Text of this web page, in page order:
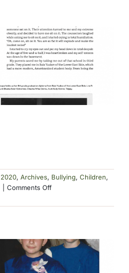
My
Child?
2020, Archives, Bullying, Children,
Comments Offon
Bullied